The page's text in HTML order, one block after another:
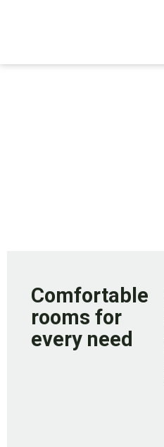
Comfortable
rooms for
every need